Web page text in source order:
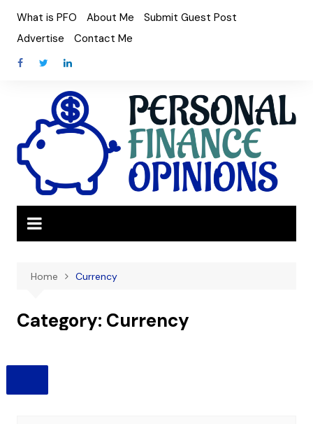
content
What is PFO About Me
Submit Guest Post
Advertise
Contact Me
Home Currency
Category: Currency